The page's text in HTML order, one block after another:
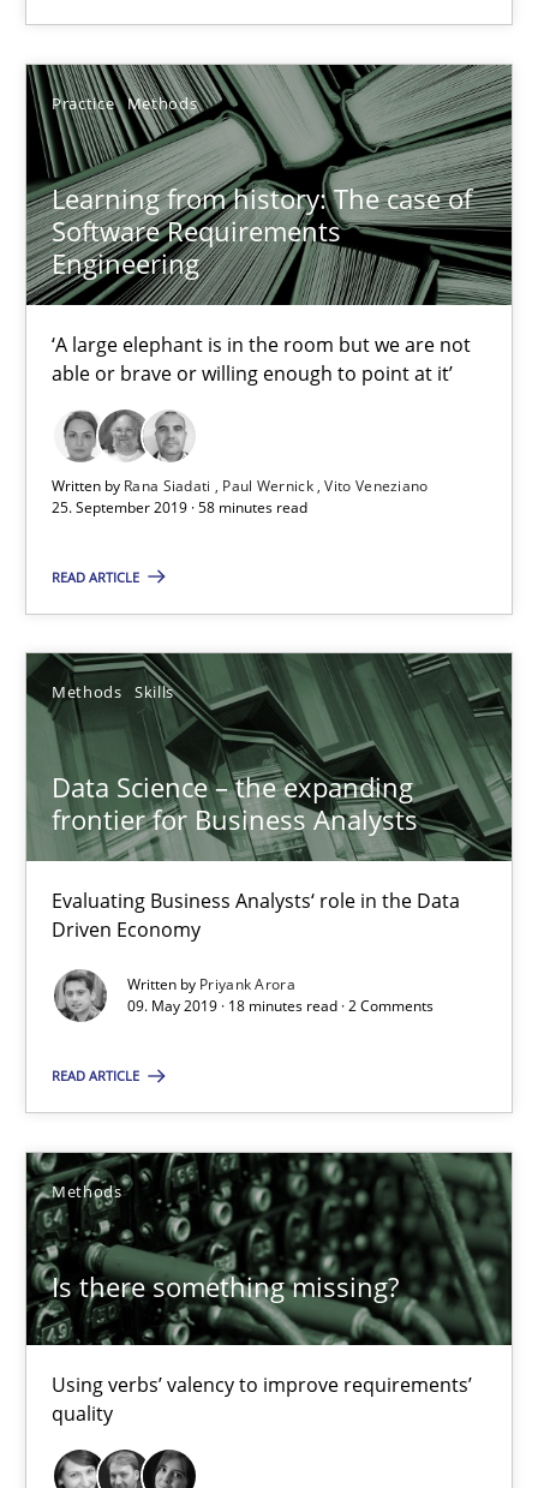
Practice Methods
Learning from history: The case of
Software Requirements
Engineering
‘A large elephant is in the room but we are not
able or brave or willing enough to point at it’
Written by Rana Siadati Paul Wernick Vito Veneziano
25. September 2019 · 58 minutes read
READ ARTICLE
Methods Skills
Data Science – the expanding
frontier for Business Analysts
Evaluating Business Analysts‘ role in the Data
Driven Economy
Written by Priyank Arora
09. May 2019 · 18 minutes read · 2 Comments
READ ARTICLE
Methods
Is there something missing?
Using verbs’ valency to improve requirements’
quality
Learning from history: The case of Software
‘A large elephant is in the room but we are not able or brave
Practice Methods
Rana Siadati
Paul Wernick
Data Science – the expanding frontier for Business
Evaluating Business Analysts‘ role in the Data Driven Economy
Methods Skills
Is there something missing?
Using verbs’ valency to improve requirements’ quality
Kristina Schöne